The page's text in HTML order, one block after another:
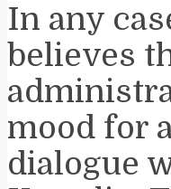
In any
believes
mood for
dialogue